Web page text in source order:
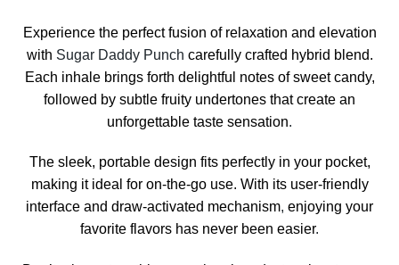
Experience the perfect fusion of relaxation and elevation
with Sugar Daddy Punch carefully crafted hybrid blend.
Each inhale brings forth delightful notes of sweet candy,
followed by subtle fruity undertones that create an
unforgettable taste sensation.
The sleek, portable design fits perfectly in your pocket,
making it ideal for on-the-go use. With its user-friendly
interface and draw-activated mechanism, enjoying your
favorite flavors has never been easier.